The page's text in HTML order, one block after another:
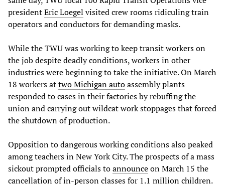
presidentEric Loegel visited crew rooms ridiculing train
operators and conductors for demanding masks.
While the TWU was working to keep transit workers on
the job despite deadly conditions, workers in other
industries were beginning to take the initiative. On March
18 workers attwo Michigan autoassembly plants
responded to cases in their factories by rebuffing the
union and carrying out wildcat work stoppages that forced
the shutdown of production.
Opposition to dangerous working conditions also peaked
among teachers in New York City. The prospects of a mass
sickout prompted officials toannounceon March 15 the
cancellation of in-person classes for 1.1 million children.